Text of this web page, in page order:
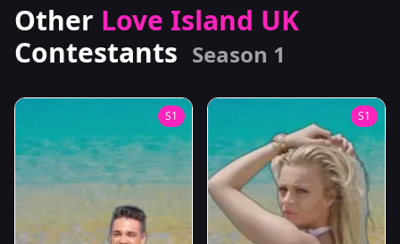
Other Love Island UK
Contestants Season 1
S1 S1